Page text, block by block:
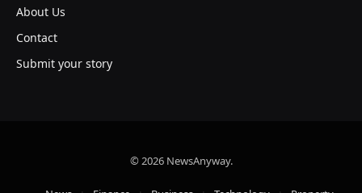
About Us
Contact
Submit your story
© 2026 NewsAnyway.